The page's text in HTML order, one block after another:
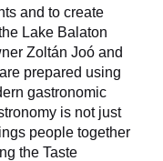
and to create
Lake Balaton
Zoltán Joó and
prepared using
gastronomic
is not just
people together
the Taste